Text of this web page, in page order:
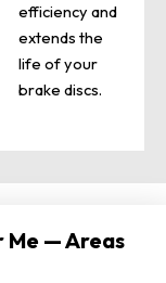
efficiency and
extends the
life of your
brake discs.
Me — Areas